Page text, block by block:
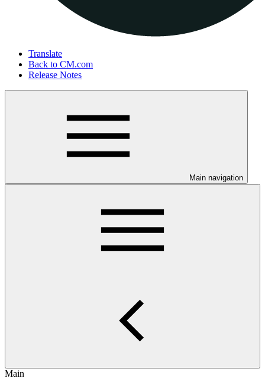
Translate
Back to CM.com
Release Notes
Main navigation
Main